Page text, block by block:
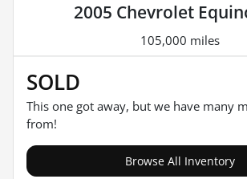
2005 Chevrolet
105,000 miles
SOLD
This one got away, but we have many
from!
Browse All Inventory